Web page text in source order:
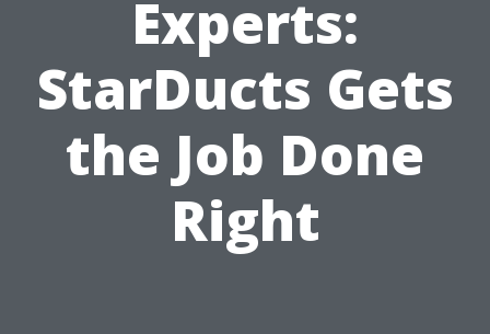
Experts:
StarDucts Gets
the Job Done
Right